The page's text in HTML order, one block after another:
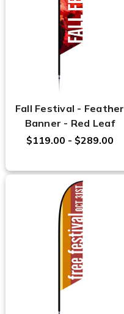
Fall Festival - Feather
Banner - Red Leaf
$119.00 - $289.00